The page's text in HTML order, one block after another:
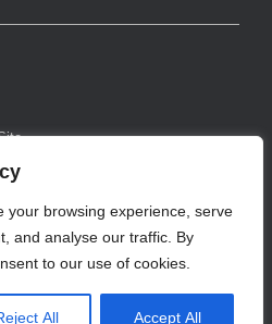
your browsing experience, serve
and analyse our traffic. By
to our use of cookies.
All Accept All
SiteOrigin